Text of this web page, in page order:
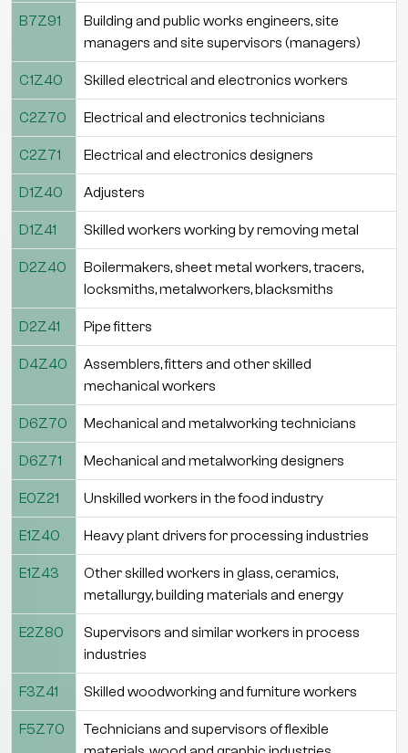
B7Z91
Building and public works engineers, site
managers and site supervisors (managers)
C1Z40 Skilled electrical and electronics workers
C2Z70 Electrical and electronics technicians
C2Z71 Electrical and electronics designers
D1Z40 Adjusters
D1Z41 Skilled workers working by removing metal
D2Z40
Boilermakers, sheet metal workers, tracers,
locksmiths, metalworkers, blacksmiths
D2Z41 Pipe fitters
D4Z40
Assemblers, fitters and other skilled
mechanical workers
D6Z70 Mechanical and metalworking technicians
D6Z71 Mechanical and metalworking designers
E0Z21 Unskilled workers in the food industry
E1Z40 Heavy plant drivers for processing industries
E1Z43
Other skilled workers in glass, ceramics,
metallurgy, building materials and energy
E2Z80
Supervisors and similar workers in process
industries
F3Z41 Skilled woodworking and furniture workers
F5Z70
Technicians and supervisors of flexible